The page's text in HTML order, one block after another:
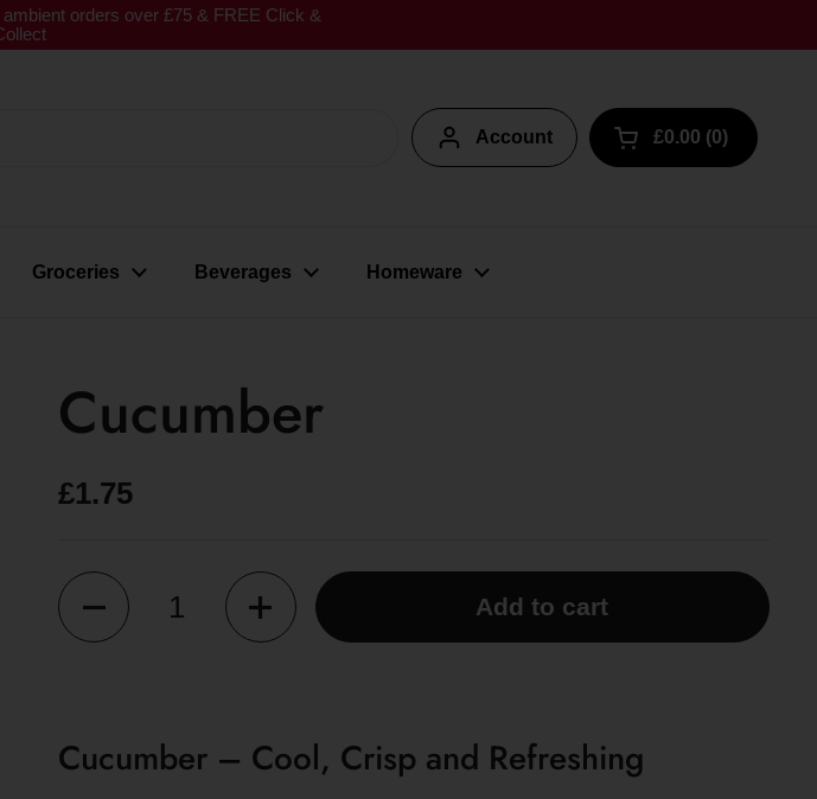
orders over £75 & FREE Click &
Account Open cart
£0.00 0
Groceries Beverages Homeware
Cucumber
£1.75
Quantity
Add to cart
Cucumber – Cool, Crisp and Refreshing